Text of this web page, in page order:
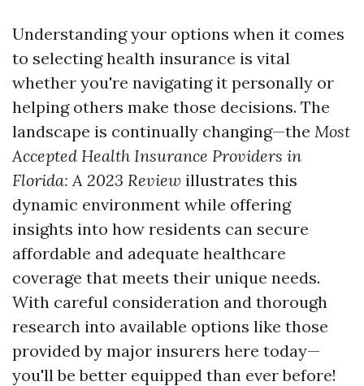
Understanding your options when it comes
to selecting health insurance is vital
whether you're navigating it personally or
helping others make those decisions. The
landscape is continually changing—the Most
Accepted Health Insurance Providers in
Florida: A 2023 Review illustrates this
dynamic environment while offering
insights into how residents can secure
affordable and adequate healthcare
coverage that meets their unique needs.
With careful consideration and thorough
research into available options like those
provided by major insurers here today—
you'll be better equipped than ever before!